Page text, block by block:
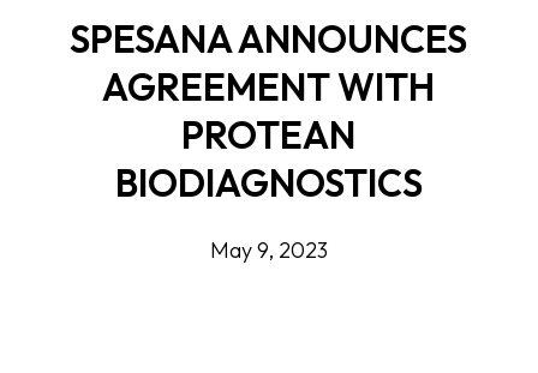
SPESANA ANNOUNCES
AGREEMENT WITH
PROTEAN
BIODIAGNOSTICS
May 9, 2023